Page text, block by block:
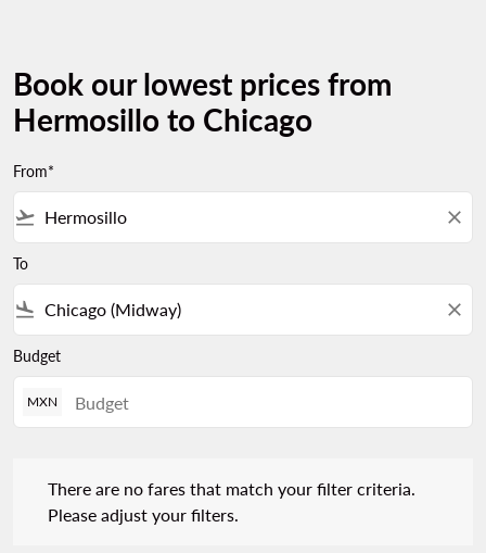
Book our lowest prices from
Hermosillo to Chicago
From*
flight_takeoff close
To
flight_land close
Budget
MXN
There are no fares that match your filter criteria.
Please adjust your filters.